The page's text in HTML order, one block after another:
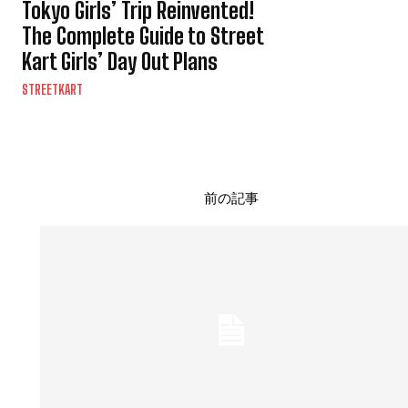
Tokyo Girls’ Trip Reinvented!
The Complete Guide to Street
Kart Girls’ Day Out Plans
STREETKART
前の記事